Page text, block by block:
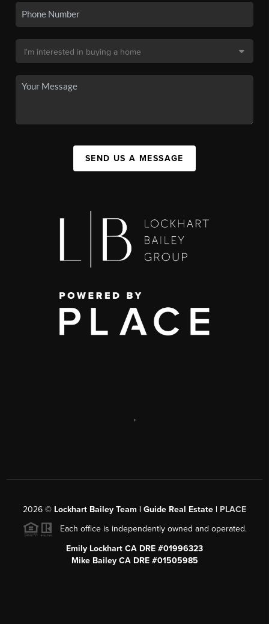
SEND US A MESSAGE
,
2026 © Lockhart Bailey Team | Guide Real Estate | PLACE
Each office is independently owned and operated.
Emily Lockhart CA DRE #01996323
Mike Bailey CA DRE #01505985